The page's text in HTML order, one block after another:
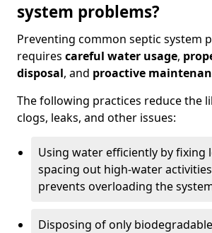
system problems?
Preventing common septic system
requires careful water usage,
disposal, and proactive
The following practices reduce the
clogs, leaks, and other issues:
Using water efficiently by fixing
spacing out high-water
prevents overloading the
Disposing of only